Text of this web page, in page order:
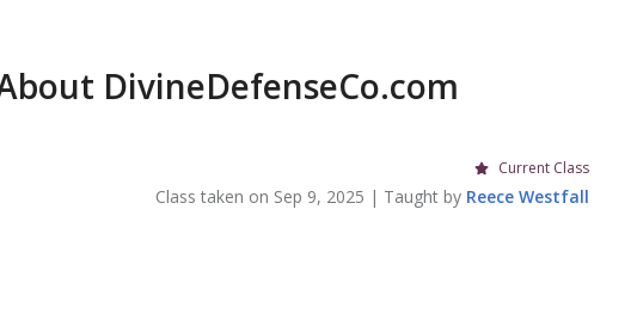
DivineDefenseCo.com
Current Class
Class taken on Sep 9, 2025 | Taught by Reece Westfall